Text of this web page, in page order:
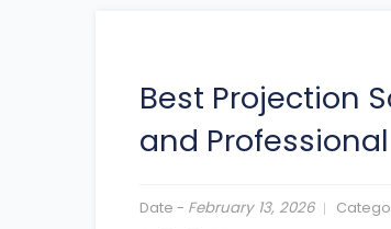
Best Projection
and
Date - February 13, 2026